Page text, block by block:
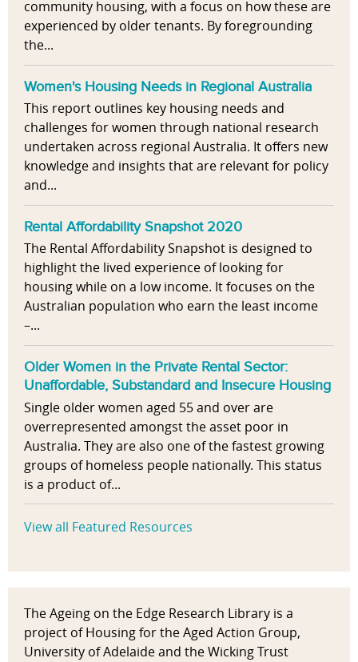
community housing, with a focus on how these are
experienced by older tenants. By foregrounding
the...
Women's Housing Needs in Regional Australia
This report outlines key housing needs and
challenges for women through national research
undertaken across regional Australia. It offers new
knowledge and insights that are relevant for policy
and...
Rental Affordability Snapshot 2020
The Rental Affordability Snapshot is designed to
highlight the lived experience of looking for
housing while on a low income. It focuses on the
Australian population who earn the least income
–...
Older Women in the Private Rental Sector:
Unaffordable, Substandard and Insecure Housing
Single older women aged 55 and over are
overrepresented amongst the asset poor in
Australia. They are also one of the fastest growing
groups of homeless people nationally. This status
is a product of...
View all Featured Resources
The Ageing on the Edge Research Library is a
project of Housing for the Aged Action Group,
University of Adelaide and the Wicking Trust